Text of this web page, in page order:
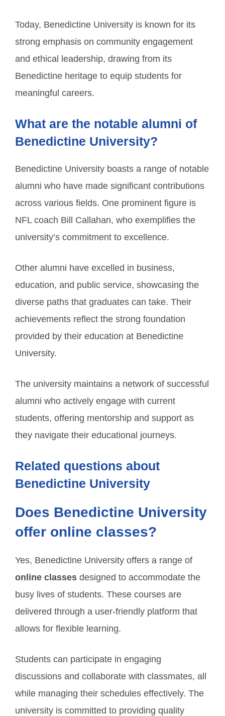
Today, Benedictine University is known for its
strong emphasis on community engagement
and ethical leadership, drawing from its
Benedictine heritage to equip students for
meaningful careers.
What are the notable alumni of
Benedictine University?
Benedictine University boasts a range of notable
alumni who have made significant contributions
across various fields. One prominent figure is
NFL coach Bill Callahan, who exemplifies the
university’s commitment to excellence.
Other alumni have excelled in business,
education, and public service, showcasing the
diverse paths that graduates can take. Their
achievements reflect the strong foundation
provided by their education at Benedictine
University.
The university maintains a network of successful
alumni who actively engage with current
students, offering mentorship and support as
they navigate their educational journeys.
Related questions about
Benedictine University
Does Benedictine University
offer online classes?
Yes, Benedictine University offers a range of
online classes designed to accommodate the
busy lives of students. These courses are
delivered through a user-friendly platform that
allows for flexible learning.
Students can participate in engaging
discussions and collaborate with classmates, all
while managing their schedules effectively. The
university is committed to providing quality